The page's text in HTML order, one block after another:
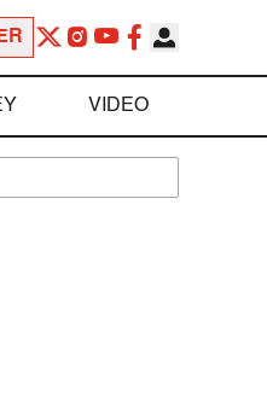
VIDEO